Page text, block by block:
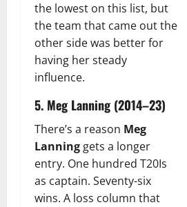
the lowest on this list, but
the team that came out the
other side was better for
having her steady
influence.
5. Meg Lanning (2014–23)
There’s a reason Meg
Lanning gets a longer
entry. One hundred T20Is
as captain. Seventy-six
wins. A loss column that